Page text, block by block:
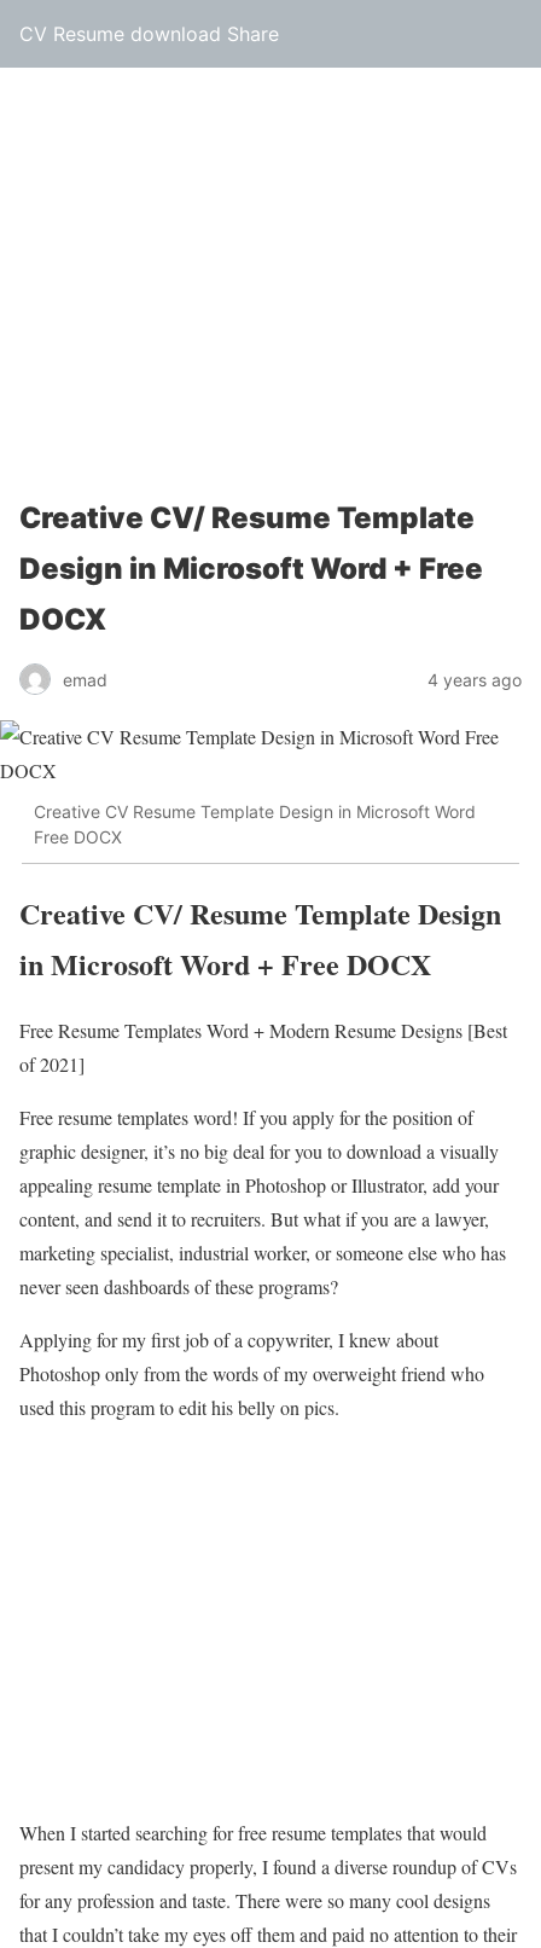
CV Resume download Share
Creative CV/ Resume Template
Design in Microsoft Word + Free
DOCX
emad 4 years ago
Creative CV Resume Template Design in Microsoft Word
Free DOCX
Creative CV/ Resume Template Design
in Microsoft Word + Free DOCX
Free Resume Templates Word + Modern Resume Designs [Best
of 2021]
Free resume templates word! If you apply for the position of
graphic designer, it’s no big deal for you to download a visually
appealing resume template in Photoshop or Illustrator, add your
content, and send it to recruiters. But what if you are a lawyer,
marketing specialist, industrial worker, or someone else who has
never seen dashboards of these programs?
Applying for my first job of a copywriter, I knew about
Photoshop only from the words of my overweight friend who
used this program to edit his belly on pics.
When I started searching for free resume templates that would
present my candidacy properly, I found a diverse roundup of CVs
for any profession and taste. There were so many cool designs
that I couldn’t take my eyes off them and paid no attention to their